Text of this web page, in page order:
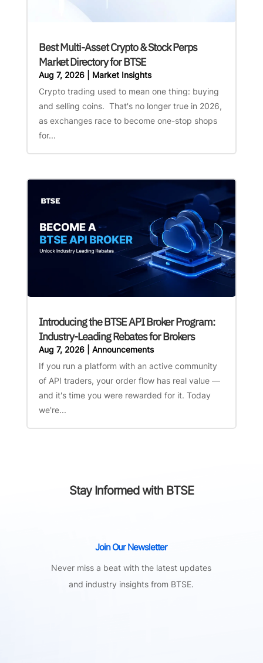
Best Multi-Asset Crypto & Stock Perps
Market Directory for BTSE
Aug 7, 2026| Market Insights
Crypto trading used to mean one thing: buying
and selling coins. That's no longer true in 2026,
as exchanges race to become one-stop shops
for...
Introducing the BTSE API Broker Program:
Industry-Leading Rebates for Brokers
Aug 7, 2026| Announcements
If you run a platform with an active community
of API traders, your order flow has real value —
and it's time you were rewarded for it. Today
we're...
Stay Informed with BTSE
Join Our Newsletter
Never miss a beat with the latest updates
and industry insights from BTSE.